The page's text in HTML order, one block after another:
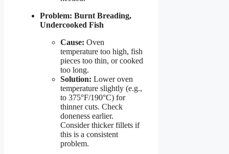
Problem: Burnt Breading,
Undercooked Fish
Cause: Oven
temperature too high, fish
pieces too thin, or cooked
too long.
Solution: Lower oven
temperature slightly (e.g.,
to 375°F/190°C) for
thinner cuts. Check
doneness earlier.
Consider thicker fillets if
this is a consistent
problem.